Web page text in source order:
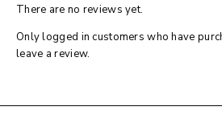
There are no reviews yet.
Only logged in customers who have
leave a review.